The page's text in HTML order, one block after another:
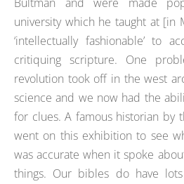
Bultman and were made
university which he taught at [in
‘intellectually fashionable’ to
critiquing scripture. One
revolution took off in the west
science and we now had the
for clues. A famous historian by
went on this exhibition to see
was accurate when it spoke
things. Our bibles do have